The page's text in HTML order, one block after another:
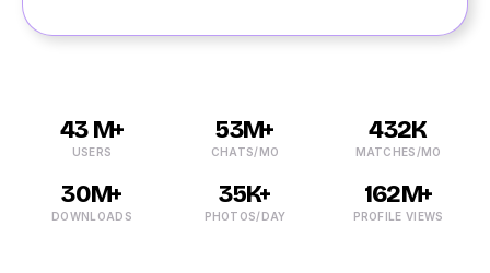
43 M+
USERS
53M+
CHATS/MO
432K
MATCHES/MO
30M+
DOWNLOADS
35K+
PHOTOS/DAY
162M+
PROFILE VIEWS